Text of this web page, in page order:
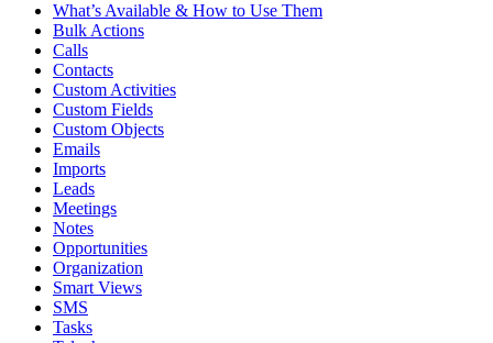
What’s Available & How to Use Them
Bulk Actions
Calls
Contacts
Custom Activities
Custom Fields
Custom Objects
Emails
Imports
Leads
Meetings
Notes
Opportunities
Organization
Smart Views
SMS
Tasks